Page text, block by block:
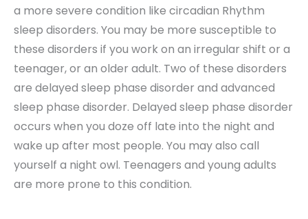
a more severe condition like circadian Rhythm
sleep disorders. You may be more susceptible to
these disorders if you work on an irregular shift or a
teenager, or an older adult. Two of these disorders
are delayed sleep phase disorder and advanced
sleep phase disorder. Delayed sleep phase disorder
occurs when you doze off late into the night and
wake up after most people. You may also call
yourself a night owl. Teenagers and young adults
are more prone to this condition.